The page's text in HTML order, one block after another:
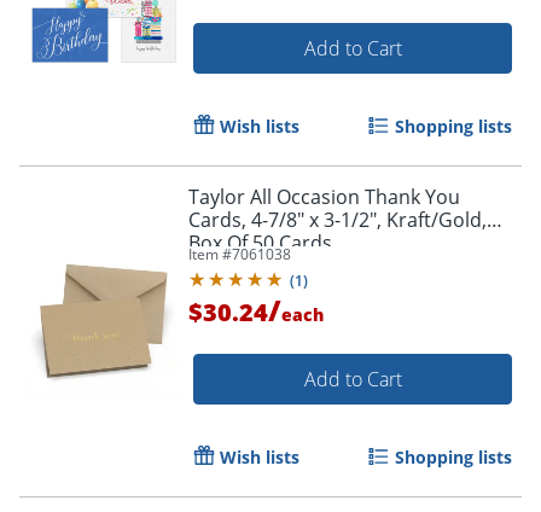
Add to Cart
Wish lists Shopping lists
Taylor All Occasion Thank You
Cards, 4-7/8" x 3-1/2", Kraft/Gold,
Box Of 50 Cards
Item #7061038
(1)
$30.24/each
Add to Cart
Wish lists Shopping lists